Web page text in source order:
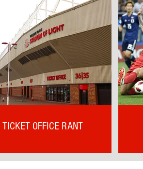
TICKET OFFICE RANT